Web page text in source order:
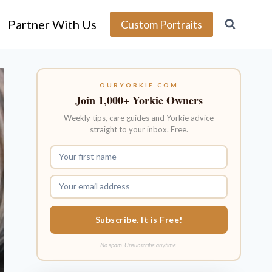
Partner With Us Custom Portraits
OURYORKIE.COM
Join 1,000+ Yorkie Owners
Weekly tips, care guides and Yorkie advice
straight to your inbox. Free.
Subscribe. It is Free!
No spam. Unsubscribe anytime.